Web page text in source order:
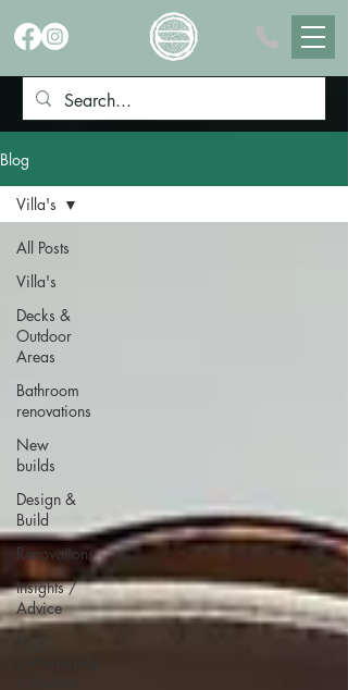
Blog
All Posts
Villa's
Decks &
Outdoor
Areas
Bathroom
renovations
New
builds
Design &
Build
Renovations
Insights /
Advice
Villa's